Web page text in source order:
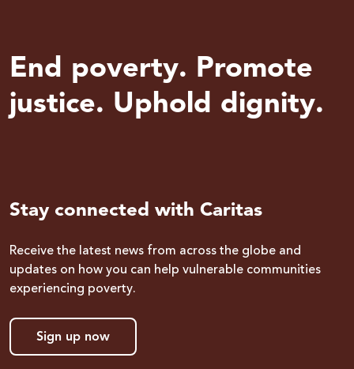
End poverty. Promote
justice. Uphold dignity.
Stay connected with Caritas
Receive the latest news from across the globe and
updates on how you can help vulnerable communities
experiencing poverty.
Sign up now